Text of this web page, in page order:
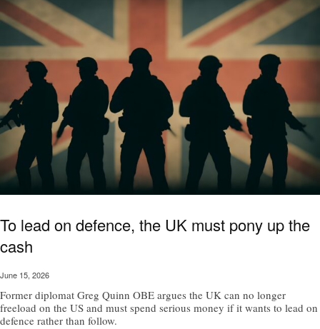
To lead on defence, the UK must pony up the
cash
June 15, 2026
Former diplomat Greg Quinn OBE argues the UK can no longer
freeload on the US and must spend serious money if it wants to lead on
defence rather than follow.